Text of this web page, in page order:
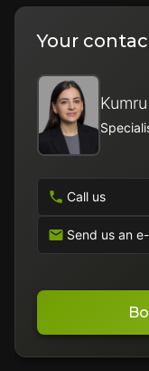
Your
Call us
Send us an